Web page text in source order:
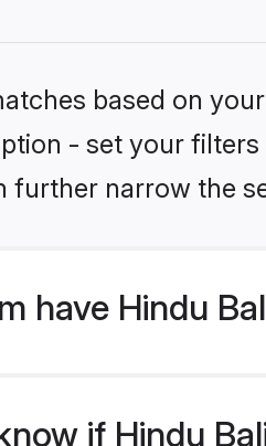
based on
- set your
further narrow the
have Hindu
if Hindu